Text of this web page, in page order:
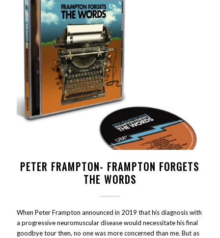
PETER FRAMPTON- FRAMPTON FORGETS
THE WORDS
When Peter Frampton announced in 2019 that his diagnosis with
a progressive neuromuscular disease would necessitate his final
goodbye tour then, no one was more concerned than me. But as